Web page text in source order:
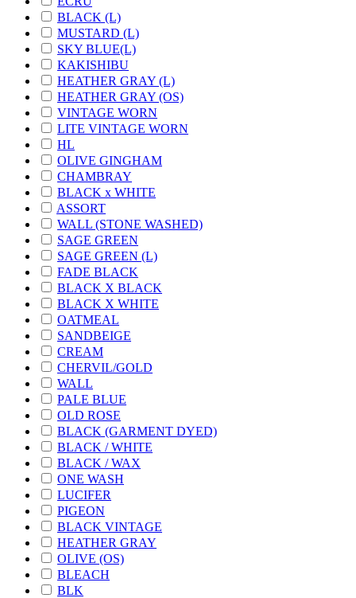
BLACK (L)
MUSTARD (L)
SKY BLUE(L)
KAKISHIBU
HEATHER GRAY (L)
HEATHER GRAY (OS)
VINTAGE WORN
LITE VINTAGE WORN
HL
OLIVE GINGHAM
CHAMBRAY
BLACK x WHITE
ASSORT
WALL (STONE WASHED)
SAGE GREEN
SAGE GREEN (L)
FADE BLACK
BLACK X BLACK
BLACK X WHITE
OATMEAL
SANDBEIGE
CREAM
CHERVIL/GOLD
WALL
PALE BLUE
OLD ROSE
BLACK (GARMENT DYED)
BLACK / WHITE
BLACK / WAX
ONE WASH
LUCIFER
PIGEON
BLACK VINTAGE
HEATHER GRAY
OLIVE (OS)
BLEACH
BLK